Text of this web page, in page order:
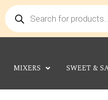
Products
search
MIXERS SWEET &